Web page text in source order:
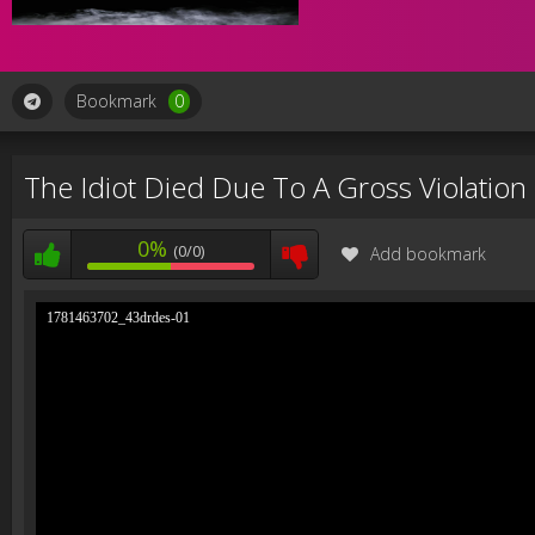
Bookmark 0
The Idiot Died Due To A Gross Violation
0% (0/0) Add bookmark
1781463702_43drdes-01